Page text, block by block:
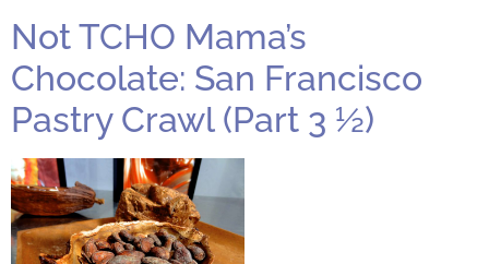
Not TCHO Mama’s
Chocolate: San Francisco
Pastry Crawl (Part 3 ½)